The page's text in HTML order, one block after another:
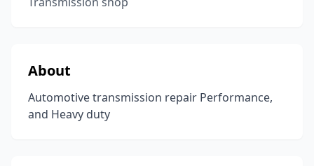
About
Automotive transmission repair Performance,
and Heavy duty